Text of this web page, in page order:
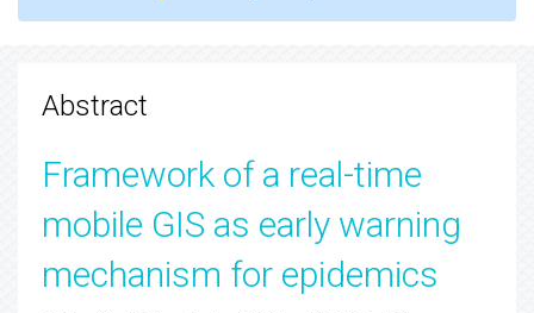
Abstract
Framework of a real-time
mobile GIS as early warning
mechanism for epidemics